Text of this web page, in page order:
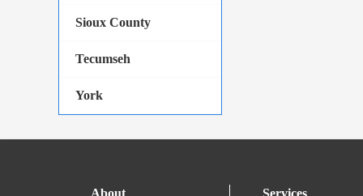
Sioux County
Tecumseh
York
About Services